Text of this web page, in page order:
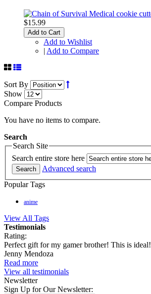
$15.99
Add to Cart
Add to Wishlist
| Add to Compare
Sort By
Show
Compare Products
You have no items to compare.
Search
Search Site
Search entire store here
Search
Advanced search
Popular Tags
anime
View All Tags
Testimonials
Rating:
Perfect gift for my gamer brother! This is ideal!
Jenny Mendoza
Read more
View all testimonials
Newsletter
Sign Up for Our Newsletter: